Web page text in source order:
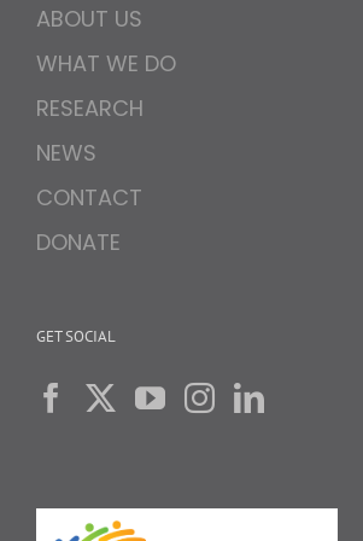
ABOUT US
WHAT WE DO
RESEARCH
NEWS
CONTACT
DONATE
GET SOCIAL